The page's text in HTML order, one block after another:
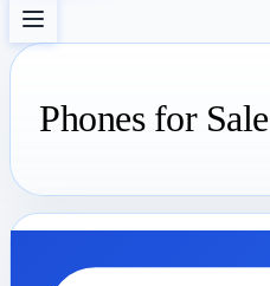
Phones for Sale